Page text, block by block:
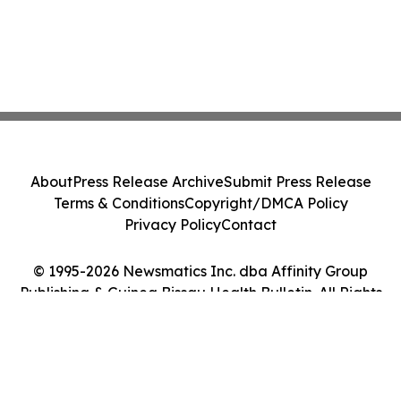
© 1995-2026 Newsmatics Inc. dba Affinity Group
Publishing & Guinea Bissau Health Bulletin. All Rights
AboutPress Release ArchiveSubmit Press Release
Terms & ConditionsCopyright/DMCA Policy
Privacy PolicyContact